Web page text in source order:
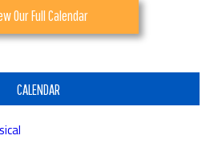
Our Full Calendar
CALENDAR